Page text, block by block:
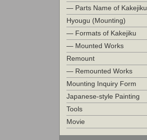
— Parts Name of Kakejiku
Hyougu (Mounting)
— Formats of Kakejiku
— Mounted Works
Remount
— Remounted Works
Mounting Inquiry Form
Japanese-style Painting
Tools
Movie